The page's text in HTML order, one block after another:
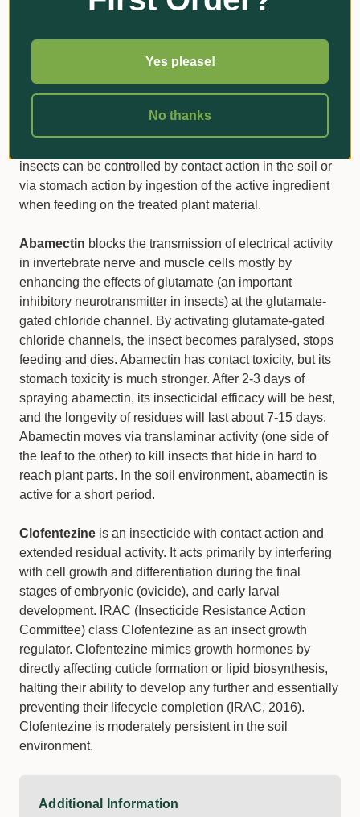
receptors, preventing acetylcholine from transmitting
insect stops feeding quickly, limiting further plant attack.
to possess some translaminar movement. Clothianidin is
insects can be controlled by contact action in the soil or
via stomach action by ingestion of the active ingredient
when feeding on the treated plant material.
Abamectin blocks the transmission of electrical activity
in invertebrate nerve and muscle cells mostly by
enhancing the effects of glutamate (an important
inhibitory neurotransmitter in insects) at the glutamate-
gated chloride channel. By activating glutamate-gated
chloride channels, the insect becomes paralysed, stops
feeding and dies. Abamectin has contact toxicity, but its
stomach toxicity is much stronger. After 2-3 days of
spraying abamectin, its insecticidal efficacy will be best,
and the longevity of residues will last about 7-15 days.
Abamectin moves via translaminar activity (one side of
the leaf to the other) to kill insects that hide in hard to
reach plant parts. In the soil environment, abamectin is
active for a short period.
Clofentezine is an insecticide with contact action and
extended residual activity. It acts primarily by interfering
with cell growth and differentiation during the final
stages of embryonic (ovicide), and early larval
development. IRAC (Insecticide Resistance Action
Committee) class Clofentezine as an insect growth
regulator. Clofentezine mimics growth hormones by
directly affecting cuticle formation or lipid biosynthesis,
halting their ability to develop any further and essentially
preventing their lifecycle completion (IRAC, 2016).
Clofentezine is moderately persistent in the soil
environment.
Additional Information
Yes please!
No thanks